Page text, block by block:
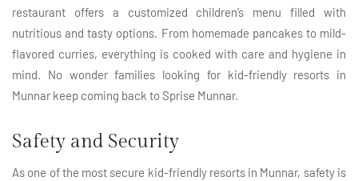
restaurant offers a customized children’s menu filled with
nutritious and tasty options. From homemade pancakes to mild-
flavored curries, everything is cooked with care and hygiene in
mind. No wonder families looking for kid-friendly resorts in
Munnar keep coming back to Sprise Munnar.
Safety and Security
As one of the most secure kid-friendly resorts in Munnar, safety is